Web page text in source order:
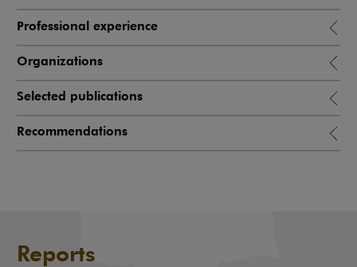
Professional experience
Organizations
Selected publications
Recommendations
Reports